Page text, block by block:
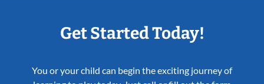
Get Started Today!
You or your child can begin the exciting journey of